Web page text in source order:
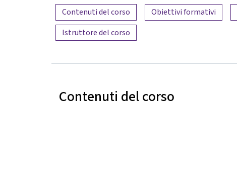
Panoramica dei contenuti
Contenuti del corso Obiettivi formativi
Istruttore del corso
Contenuti del corso